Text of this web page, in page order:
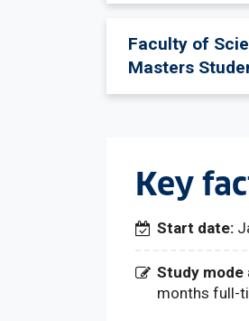
Faculty of
Masters
Key
Start date:
Study mode
months full-